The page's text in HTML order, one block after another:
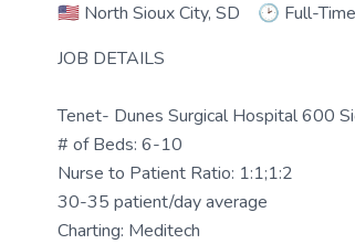
🇺🇸 North Sioux City, SD 🕑 Full-Time
JOB DETAILS
Tenet- Dunes Surgical Hospital 600
# of Beds: 6-10
Nurse to Patient Ratio: 1:1;1:2
30-35 patient/day average
Charting: Meditech